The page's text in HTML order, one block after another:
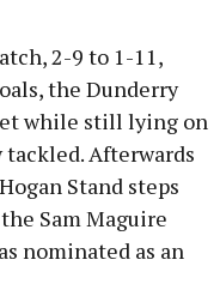
2-9 to 1-11,
the Dunderry
while still lying on
Afterwards
Stand steps
Sam Maguire
nominated as an